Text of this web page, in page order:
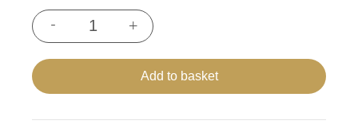
-
String
Lite®QF+
LEDbl,
PVC
+
Add to basket